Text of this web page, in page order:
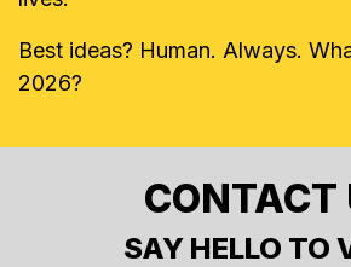
Best ideas? Human. Always.
2026?
CONTACT
SAY HELLO TO